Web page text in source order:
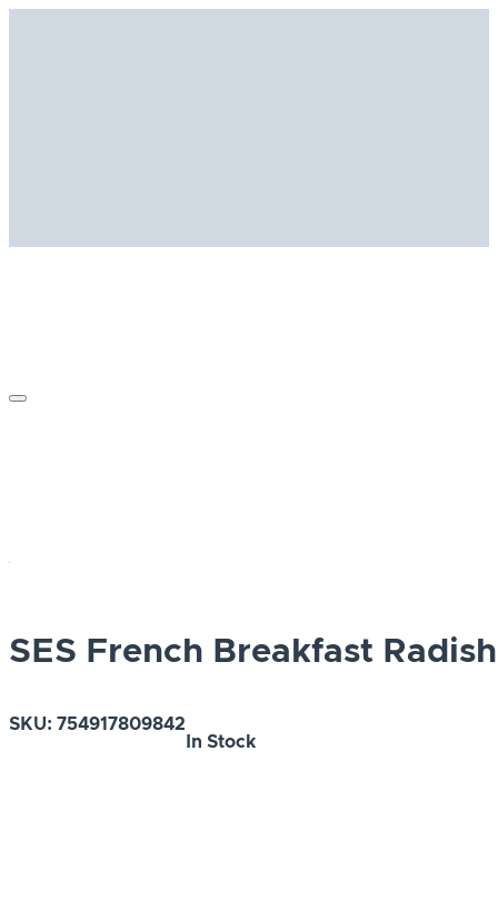
SES French Breakfast Radish
SKU: 754917809842
In Stock